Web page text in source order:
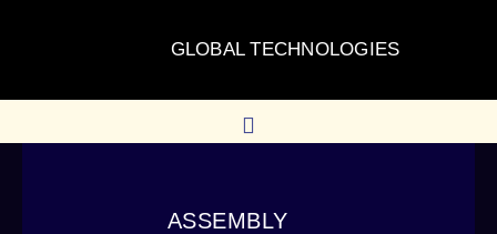
GLOBAL TECHNOLOGIES
ASSEMBLY